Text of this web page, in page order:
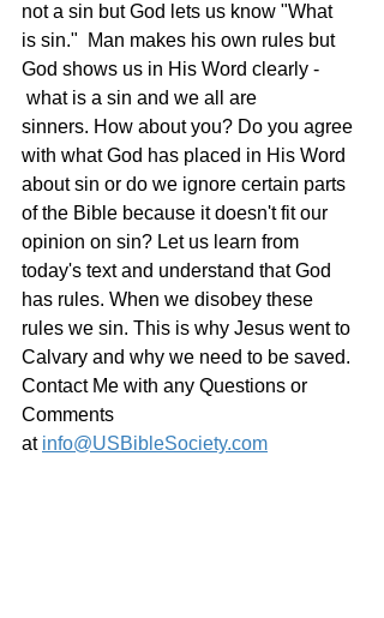
not a sin but God lets us know "What
is sin."  Man makes his own rules but
God shows us in His Word clearly -
what is a sin and we all are
sinners. How about you? Do you agree
with what God has placed in His Word
about sin or do we ignore certain parts
of the Bible because it doesn't fit our
opinion on sin? Let us learn from
today's text and understand that God
has rules. When we disobey these
rules we sin. This is why Jesus went to
Calvary and why we need to be saved.
Contact Me with any Questions or
Comments
at info@USBibleSociety.com